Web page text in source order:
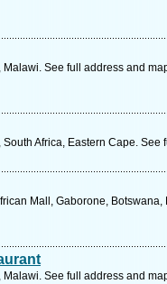
See full address and
Africa, Eastern Cape. See
Mall, Gaborone,
See full address and